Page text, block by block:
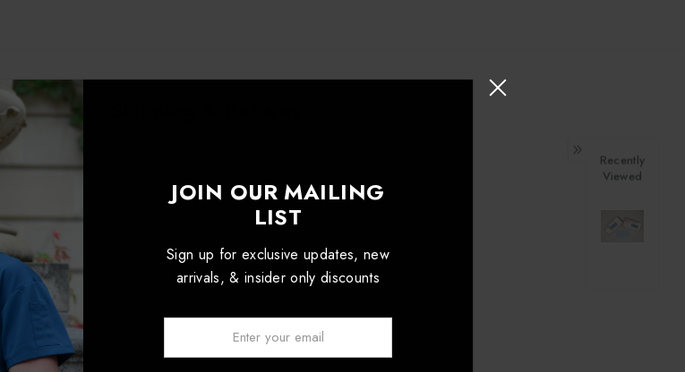
JOIN OUR MAILING
LIST
Sign up for exclusive updates, new
arrivals, & insider only discounts
Recently
Viewed